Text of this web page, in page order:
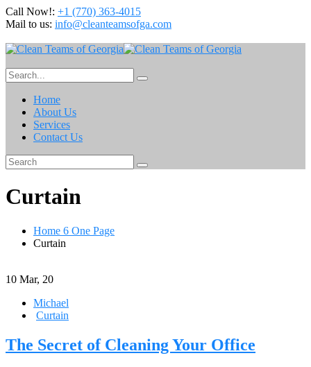
Call Now!: +1 (770) 363-4015
Mail to us: info@cleanteamsofga.com
Home
About Us
Services
Contact Us
Curtain
Home 6 One Page
Curtain
10 Mar, 20
Michael
Curtain
The Secret of Cleaning Your Office